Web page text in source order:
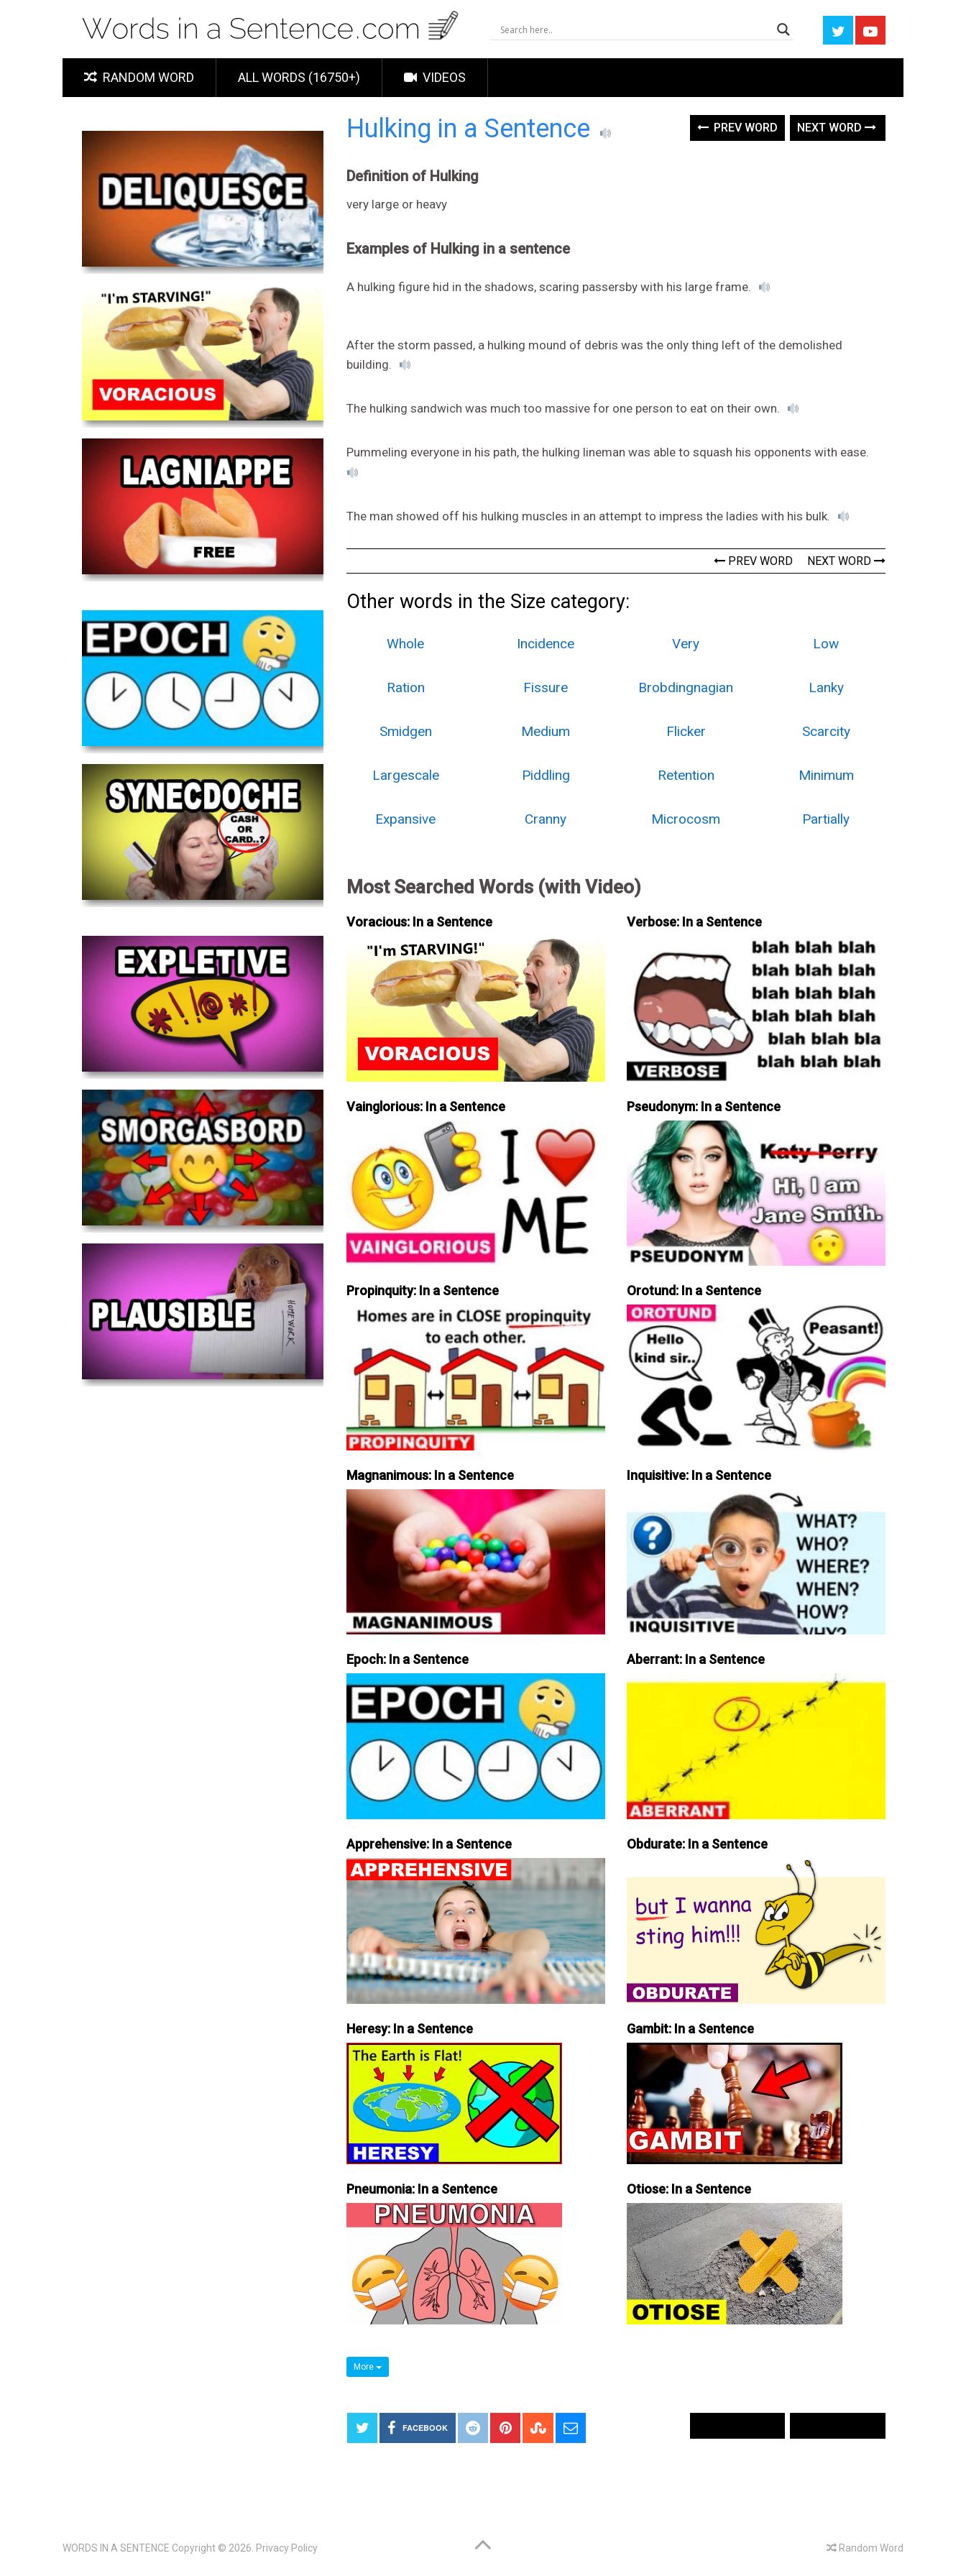
RANDOM WORD ALL WORDS (16750+) VIDEOS
Hulking in a Sentence PREV WORD NEXT WORD
Definition of Hulking
very large or heavy
Examples of Hulking in a sentence
A hulking figure hid in the shadows, scaring passersby with his large frame.
After the storm passed, a hulking mound of debris was the only thing left of the demolished
building.
The hulking sandwich was much too massive for one person to eat on their own.
Pummeling everyone in his path, the hulking lineman was able to squash his opponents with ease.
The man showed off his hulking muscles in an attempt to impress the ladies with his bulk.
PREV WORD NEXT WORD
Other words in the Size category:
Whole Incidence Very Low
Ration Fissure Brobdingnagian Lanky
Smidgen Medium Flicker Scarcity
Largescale Piddling Retention Minimum
Expansive Cranny Microcosm Partially
Most Searched Words (with Video)
Voracious: In a Sentence Verbose: In a Sentence
Vainglorious: In a Sentence Pseudonym: In a Sentence
Propinquity: In a Sentence Orotund: In a Sentence
Magnanimous: In a Sentence Inquisitive: In a Sentence
Epoch: In a Sentence Aberrant: In a Sentence
Apprehensive: In a Sentence Obdurate: In a Sentence
Heresy: In a Sentence Gambit: In a Sentence
Pneumonia: In a Sentence Otiose: In a Sentence
More
FACEBOOK
WORDS IN A SENTENCE Copyright © 2026. Privacy Policy Random Word